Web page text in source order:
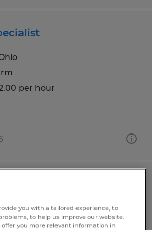
per hour
you with a tailored experience, to
to help us improve our website.
offer you more relevant information in